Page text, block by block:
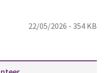
22/05/2026 - 354 KB